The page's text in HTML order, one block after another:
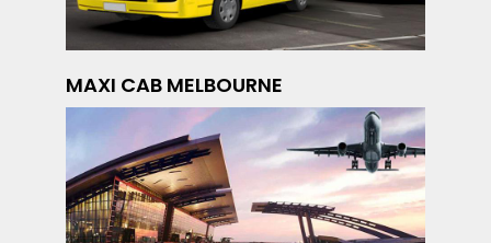
MAXI CAB MELBOURNE